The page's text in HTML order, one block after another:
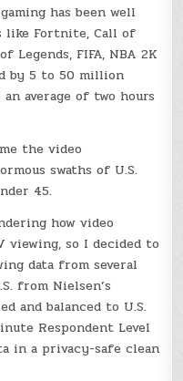
has been well
like Fortnite, Call of
Legends, FIFA, NBA 2K
by 5 to 50 million
average of two hours
the video
swaths of U.S.
45.
how video
viewing, so I decided to
data from several
from Nielsen’s
and balanced to U.S.
Respondent Level
in a privacy-safe clean